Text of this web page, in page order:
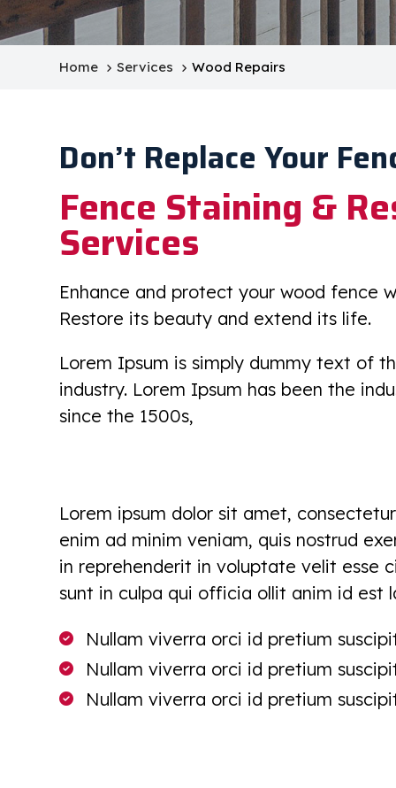
Home Services Wood Repairs
Don’t Replace Your
Fence Staining &
Services
Enhance and protect your wood fence
Restore its beauty and extend its life.
Lorem Ipsum is simply dummy text of
industry. Lorem Ipsum has been the
since the 1500s,
Lorem ipsum dolor sit amet,
enim ad minim veniam, quis nostrud
in reprehenderit in voluptate velit esse
sunt in culpa qui officia ollit anim id est
Nullam viverra orci id pretium
Nullam viverra orci id pretium
Nullam viverra orci id pretium